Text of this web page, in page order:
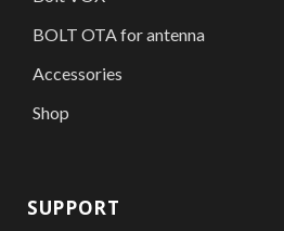
BOLT OTA for antenna
Accessories
Shop
SUPPORT